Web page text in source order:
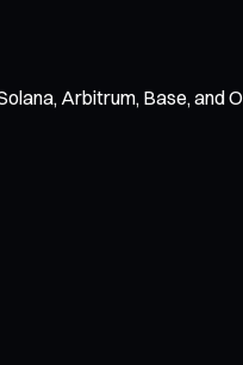
Arbitrum, Base, and